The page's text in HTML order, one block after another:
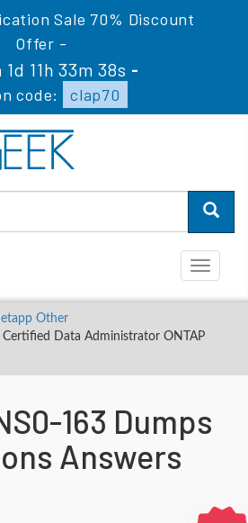
Sale 70% Discount
Offer -
1d 11h 33m 37s -
code:
clap70
Toggle
Other
Data Administrator ONTAP
163 Dumps
Answers